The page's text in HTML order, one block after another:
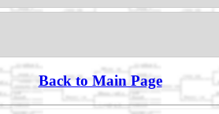
Back to Main Page